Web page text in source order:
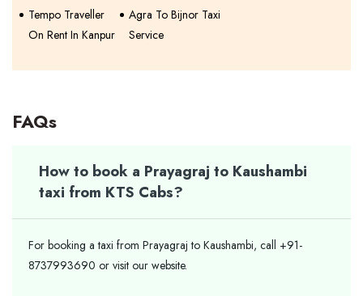
Tempo Traveller
On Rent In Kanpur
Agra To Bijnor Taxi
Service
FAQs
How to book a Prayagraj to Kaushambi
taxi from KTS Cabs?
For booking a taxi from Prayagraj to Kaushambi, call +91-
8737993690 or visit our website.